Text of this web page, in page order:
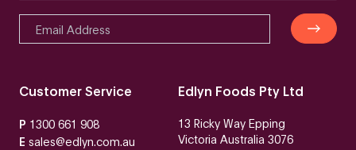
Customer Service
P 1300 661 908
E sales@edlyn.com.au
Edlyn Foods Pty Ltd
13 Ricky Way Epping
Victoria Australia 3076